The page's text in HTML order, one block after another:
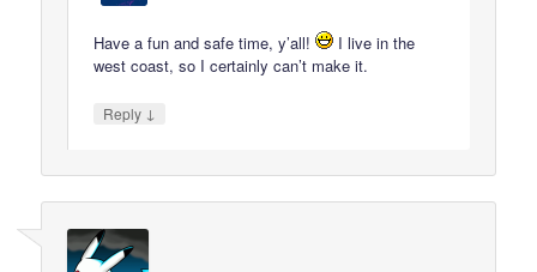
Have a fun and safe time, y’all!
I live in the
west coast, so I certainly can’t make it.
Reply ↓